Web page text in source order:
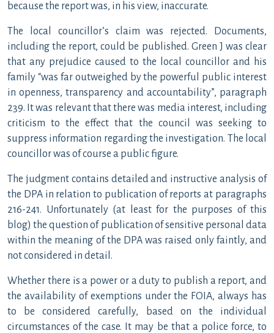
because the report was, in his view, inaccurate.
The local councillor’s claim was rejected. Documents,
including the report, could be published. Green J was clear
that any prejudice caused to the local councillor and his
family “was far outweighed by the powerful public interest
in openness, transparency and accountability”, paragraph
239. It was relevant that there was media interest, including
criticism to the effect that the council was seeking to
suppress information regarding the investigation. The local
councillor was of course a public figure.
The judgment contains detailed and instructive analysis of
the DPA in relation to publication of reports at paragraphs
216-241. Unfortunately (at least for the purposes of this
blog) the question of publication of sensitive personal data
within the meaning of the DPA was raised only faintly, and
not considered in detail.
Whether there is a power or a duty to publish a report, and
the availability of exemptions under the FOIA, always has
to be considered carefully, based on the individual
circumstances of the case. It may be that a police force, to